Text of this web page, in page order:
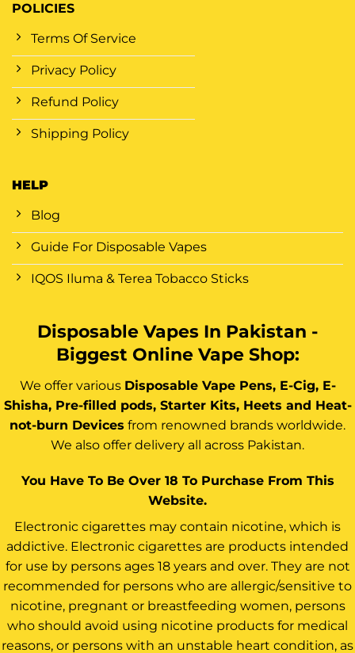
POLICIES
Terms Of Service
Privacy Policy
Refund Policy
Shipping Policy
HELP
Blog
Guide For Disposable Vapes
IQOS Iluma & Terea Tobacco Sticks
Disposable Vapes In Pakistan -
Biggest Online Vape Shop:
We offer various Disposable Vape Pens, E-Cig, E-
Shisha, Pre-filled pods, Starter Kits, Heets and Heat-
not-burn Devices from renowned brands worldwide.
We also offer delivery all across Pakistan.
You Have To Be Over 18 To Purchase From This
Website.
Electronic cigarettes may contain nicotine, which is
addictive. Electronic cigarettes are products intended
for use by persons ages 18 years and over. They are not
recommended for persons who are allergic/sensitive to
nicotine, pregnant or breastfeeding women, persons
who should avoid using nicotine products for medical
reasons, or persons with an unstable heart condition, as